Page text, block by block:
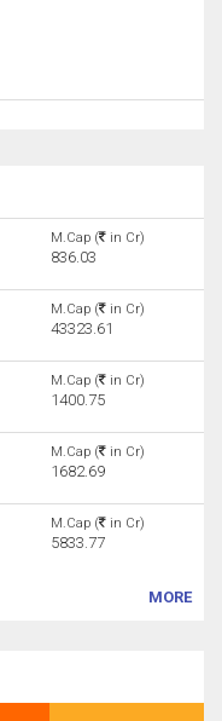
M.Cap ( in Cr)
836.03
M.Cap ( in Cr)
43323.61
M.Cap ( in Cr)
1400.75
M.Cap ( in Cr)
1682.69
M.Cap ( in Cr)
5833.77
MORE